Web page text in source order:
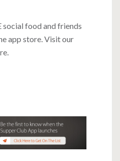
social food and friends
app store.Visit our
.